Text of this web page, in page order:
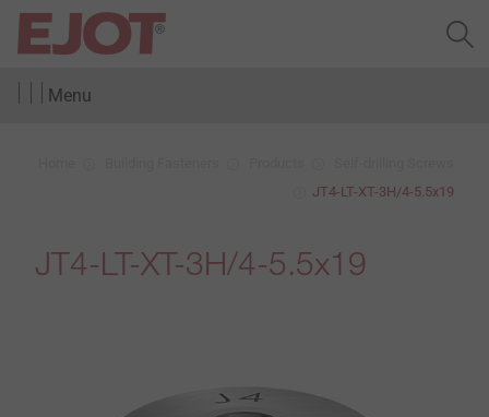
Menu
JT4-LT-XT-3H/4-5.5x19
JT4-LT-XT-3H/4-5.5x19